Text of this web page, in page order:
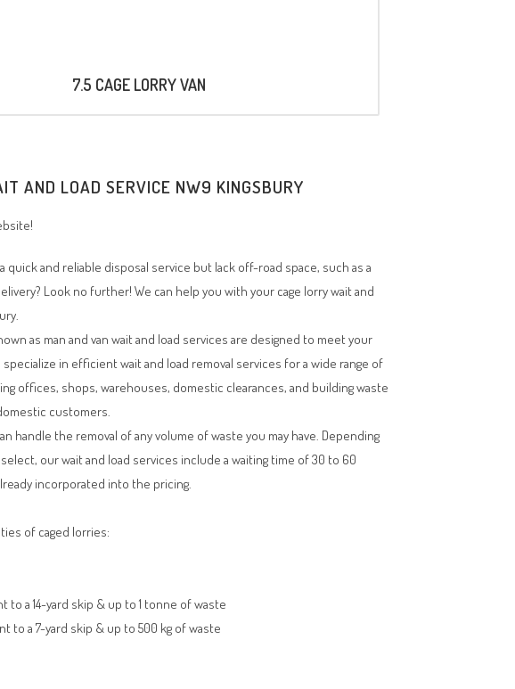
7.5 CAGE LORRY VAN
AND LOAD SERVICE NW9 KINGSBURY
quick and reliable disposal service but lack off-road space, such as a
Look no further! We can help you with your cage lorry wait and
as man and van wait and load services are designed to meet your
in efficient wait and load removal services for a wide range of
offices, shops, warehouses, domestic clearances, and building waste
customers.
handle the removal of any volume of waste you may have. Depending
our wait and load services include a waiting time of 30 to 60
incorporated into the pricing.
of caged lorries:
to a 14-yard skip & up to 1 tonne of waste
to a 7-yard skip & up to 500 kg of waste